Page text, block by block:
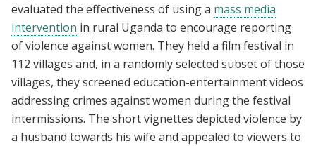
evaluated the effectiveness of using a mass media
intervention in rural Uganda to encourage reporting
of violence against women. They held a film festival in
112 villages and, in a randomly selected subset of those
villages, they screened education-entertainment videos
addressing crimes against women during the festival
intermissions. The short vignettes depicted violence by
a husband towards his wife and appealed to viewers to